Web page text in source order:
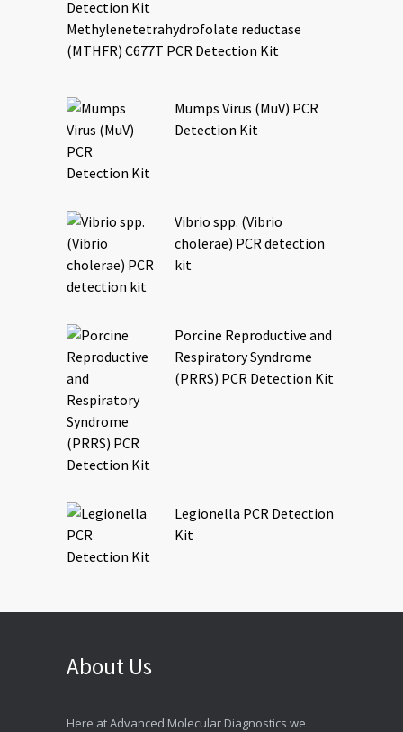
Methylenetetrahydrofolate reductase
(MTHFR) C677T PCR Detection Kit
Mumps Virus (MuV) PCR
Detection Kit
Vibrio spp. (Vibrio
cholerae) PCR detection
kit
Porcine Reproductive and
Respiratory Syndrome
(PRRS) PCR Detection Kit
Legionella PCR Detection
Kit
About Us
Here at Advanced Molecular Diagnostics we